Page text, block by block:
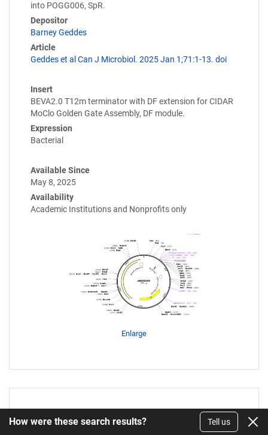
into POGG006, SpR.
Depositor
Barney Geddes
Article
Geddes et al Can J Microbiol. 2025 Jan 1;71:1-13. doi
Insert
BEVA2.0 T12m terminator with DF extension for CIDAR
MoClo Golden Gate Assembly, DF module.
Expression
Bacterial
Available Since
May 8, 2025
Availability
Academic Institutions and Nonprofits only
Enlarge
pNDGG037
How were these search results? Tell us